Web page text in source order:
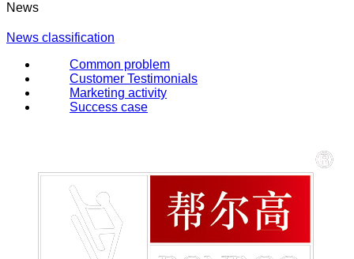
News
News classification
Common problem
Customer Testimonials
Marketing activity
Success case